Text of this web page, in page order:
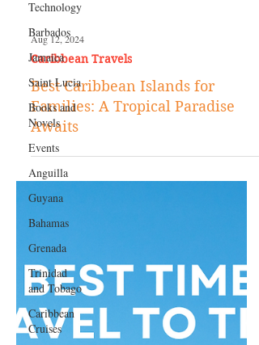
Technology
Barbados
Jamaica
Saint Lucia
Books and
Novels
Events
Anguilla
Guyana
Bahamas
Grenada
Trinidad
and Tobago
Caribbean
Cruises
Caribbean Travels
Best Caribbean Islands for
Awaits